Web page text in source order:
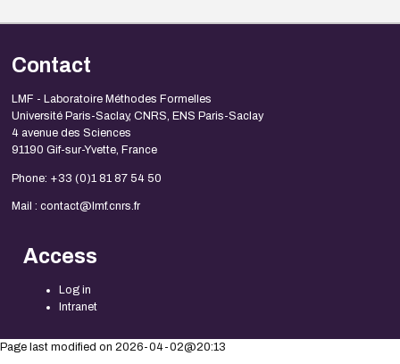
Contact
LMF - Laboratoire Méthodes Formelles
Université Paris-Saclay, CNRS, ENS Paris-Saclay
4 avenue des Sciences
91190 Gif-sur-Yvette, France
Phone: +33 (0)1 81 87 54 50
Mail : contact@lmf.cnrs.fr
Access
Log in
Intranet
Page last modified on 2026-04-02@20:13